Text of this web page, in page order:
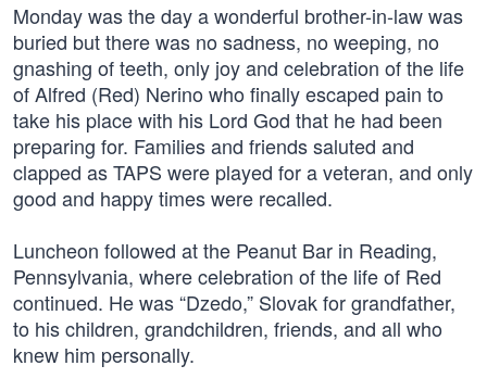
Monday was the day a wonderful brother-in-law was
buried but there was no sadness, no weeping, no
gnashing of teeth, only joy and celebration of the life
of Alfred (Red) Nerino who finally escaped pain to
take his place with his Lord God that he had been
preparing for. Families and friends saluted and
clapped as TAPS were played for a veteran, and only
good and happy times were recalled.
Luncheon followed at the Peanut Bar in Reading,
Pennsylvania, where celebration of the life of Red
continued. He was “Dzedo,” Slovak for grandfather,
to his children, grandchildren, friends, and all who
knew him personally.